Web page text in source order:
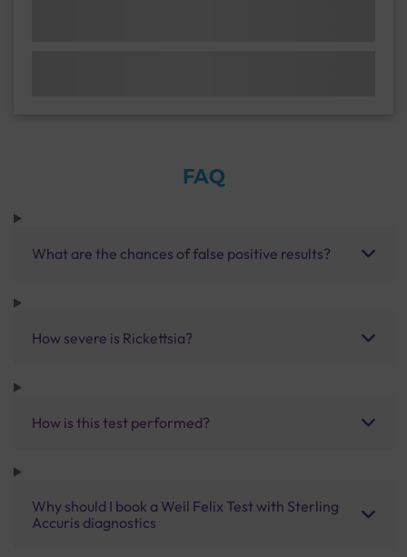
FAQ
What are the chances of false positive results?
How severe is Rickettsia?
How is this test performed?
Why should I book a Weil Felix Test with Sterling
Accuris diagnostics